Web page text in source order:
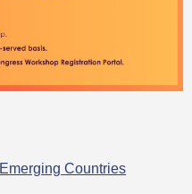
Emerging Countries